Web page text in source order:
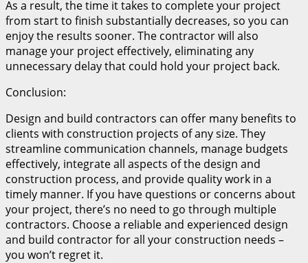
As a result, the time it takes to complete your project
from start to finish substantially decreases, so you can
enjoy the results sooner. The contractor will also
manage your project effectively, eliminating any
unnecessary delay that could hold your project back.
Conclusion:
Design and build contractors can offer many benefits to
clients with construction projects of any size. They
streamline communication channels, manage budgets
effectively, integrate all aspects of the design and
construction process, and provide quality work in a
timely manner. If you have questions or concerns about
your project, there’s no need to go through multiple
contractors. Choose a reliable and experienced design
and build contractor for all your construction needs –
you won’t regret it.